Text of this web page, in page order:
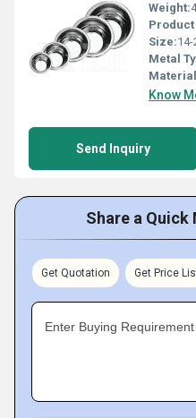
Weight:
Product
Size:
Metal
Know
Send Inquiry
Share a Quick
Get Quotation Get Price
Enter Buying